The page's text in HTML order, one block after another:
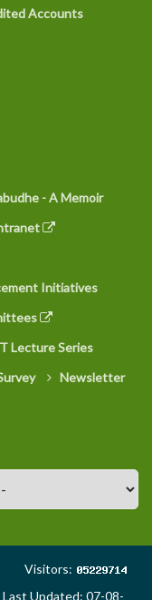
Accounts
- A Memoir
Initiatives
Lecture Series
Newsletter
Visitors:
Last Updated: 07-08-